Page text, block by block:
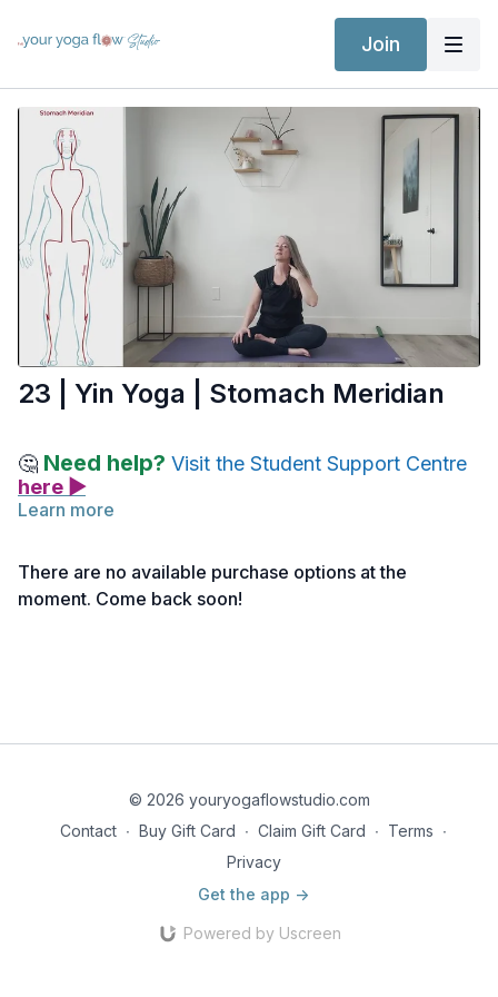
Join
23 | Yin Yoga | Stomach Meridian
🤔 Need help? Visit the Student Support Centre
here ▶
Learn more
There are no available purchase options at the
moment. Come back soon!
© 2026 youryogaflowstudio.com
Contact ∙ Buy Gift Card ∙ Claim Gift Card ∙ Terms ∙
Privacy
Get the app ->
Powered by Uscreen